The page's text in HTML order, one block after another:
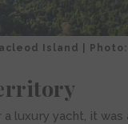
Island |
a luxury yacht, it